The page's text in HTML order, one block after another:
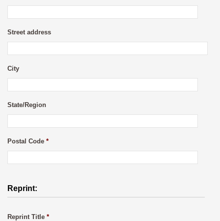
Street address
City
State/Region
Postal Code *
Reprint:
Reprint Title *